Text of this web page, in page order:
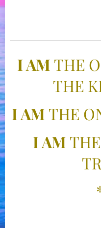
I AM THE
THE
I AM THE
I AM